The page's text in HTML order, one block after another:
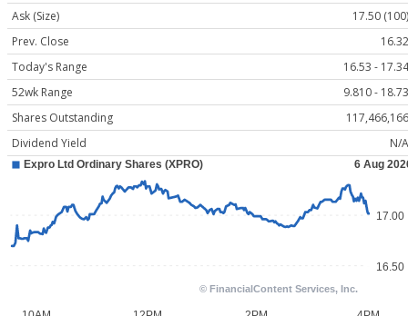
Ask (Size)
17.50 (100)
Prev. Close
16.32
Today's Range
16.53 - 17.34
52wk Range
9.810 - 18.73
Shares Outstanding
117,466,166
Dividend Yield
N/A